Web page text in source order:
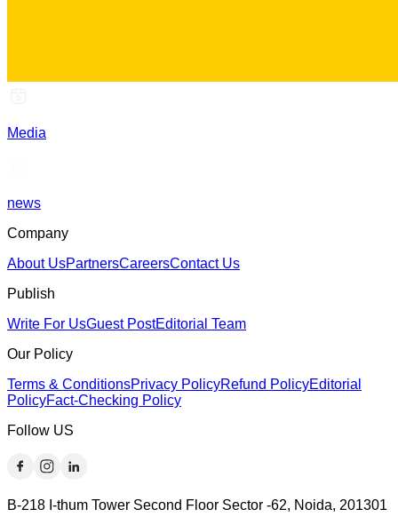
Media
news
Company
About UsPartnersCareersContact Us
Publish
Write For UsGuest PostEditorial Team
Our Policy
Terms & ConditionsPrivacy PolicyRefund PolicyEditorial
PolicyFact-Checking Policy
Follow US
B-218 I-thum Tower Second Floor Sector -62, Noida, 201301